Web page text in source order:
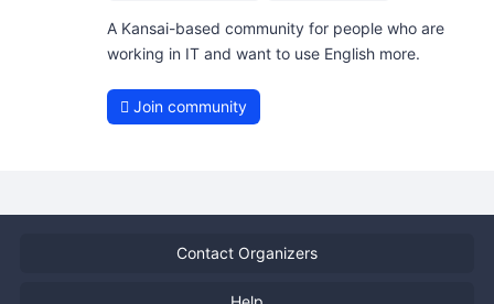
A Kansai-based community for people who are
working in IT and want to use English more.
Join community
Contact Organizers